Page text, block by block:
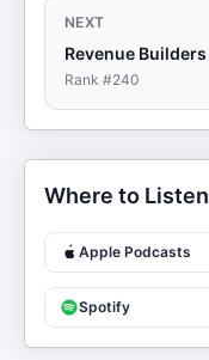
NEXT
Revenue Builders
Rank #240
Where to Listen
Apple Podcasts
Spotify